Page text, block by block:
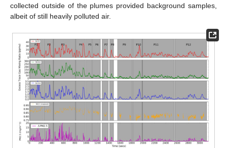
collected outside of the plumes provided background samples,
albeit of still heavily polluted air.